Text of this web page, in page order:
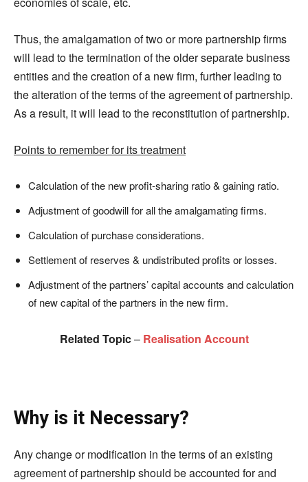
Thus, the amalgamation of two or more partnership firms
will lead to the termination of the older separate business
entities and the creation of a new firm, further leading to
the alteration of the terms of the agreement of partnership.
As a result, it will lead to the reconstitution of partnership.
Points to remember for its treatment
Calculation of the new profit-sharing ratio & gaining ratio.
Adjustment of goodwill for all the amalgamating firms.
Calculation of purchase considerations.
Settlement of reserves & undistributed profits or losses.
Adjustment of the partners’ capital accounts and calculation
of new capital of the partners in the new firm.
Related Topic– Realisation Account
Why is it Necessary?
Any change or modification in the terms of an existing
agreement of partnership should be accounted for and